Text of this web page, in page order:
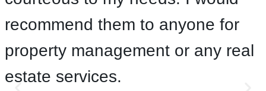
recommend them to anyone for
property management or any real
estate services.